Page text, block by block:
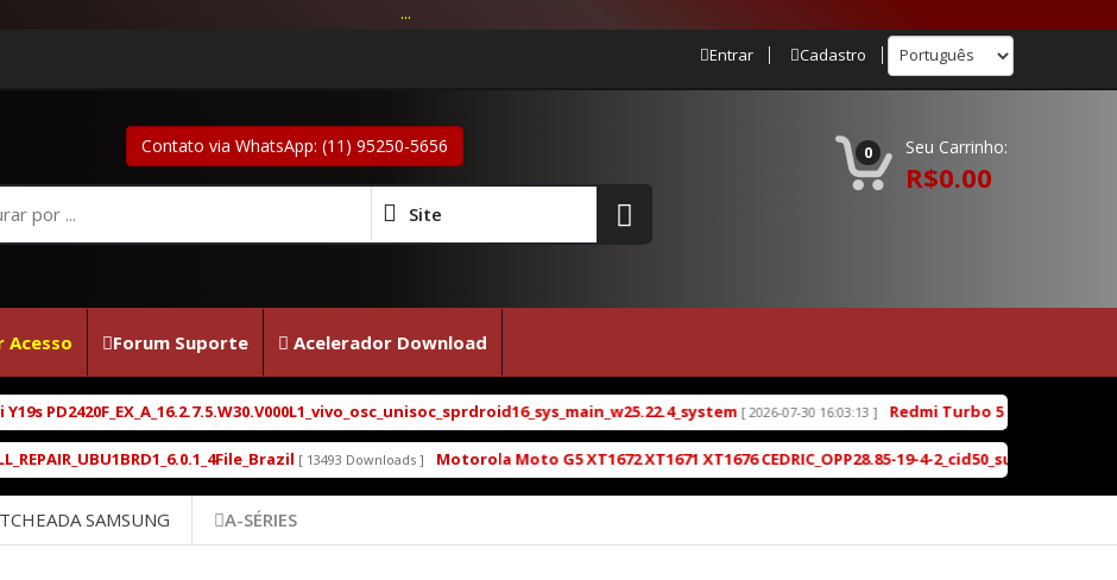
Entrar Cadastro
Contato via WhatsApp: (11) 95250-5656
Site
0 Seu Carrinho:
R$0.00
Acesso Forum Suporte Acelerador Download
[ 2026-07-30 16:03:13 ] Redmi Turbo 5 (klee) ENG Firmware
[ 13493 Downloads ] Motorola Moto G5 XT1672 XT1671 XT1676 CEDRIC_OPP28.85-19-4-2_cid50_subsidy-DEFAULT_regulatory-
SAMSUNG A-SÉRIES